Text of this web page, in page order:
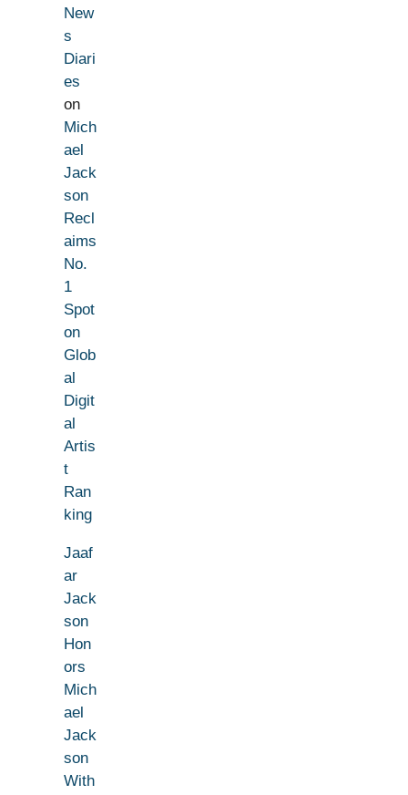
New
s
Diari
es
on
Mich
ael
Jack
son
Recl
aims
No.
1
Spot
on
Glob
al
Digit
al
Artis
t
Ran
king
Jaaf
ar
Jack
son
Hon
ors
Mich
ael
Jack
son
With